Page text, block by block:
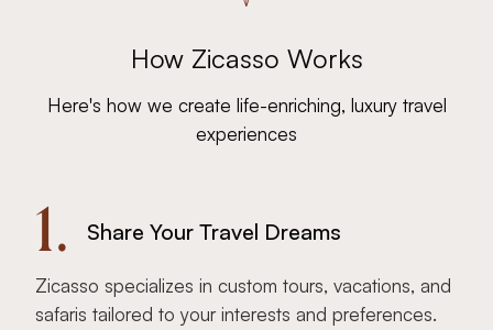
How Zicasso Works
Here's how we create life-enriching, luxury travel
experiences
1. Share Your Travel Dreams
Zicasso specializes in custom tours, vacations, and
safaris tailored to your interests and preferences.